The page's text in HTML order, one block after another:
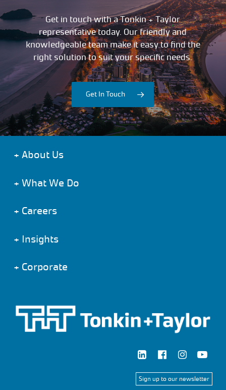
Get in touch with a Tonkin + Taylor
representative today. Our friendly and
knowledgeable team make it easy to find the
right solution to suit your specific needs.
Get In Touch
+ About Us
+ What We Do
+ Careers
+ Insights
+ Corporate
Sign up to our newsletter